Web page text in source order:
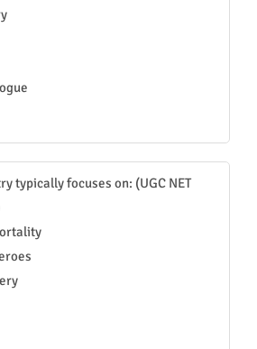
typically focuses on: (UGC NET